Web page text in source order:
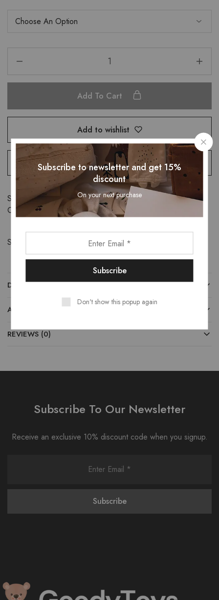
Add To Cart
Add to wishlist
Remove compare
SKU:
32722521824
Categories:
Bottomwear,Bottom
Share:
DESCRIPTION
ADDITIONAL INFORMATION
REVIEWS (0)
Subscribe To Our Newsletter
Receive an exclusive 10% discount code when you signup.
Subscribe to newsletter and get 15%
discount
On your next purchase
Don't show this popup again